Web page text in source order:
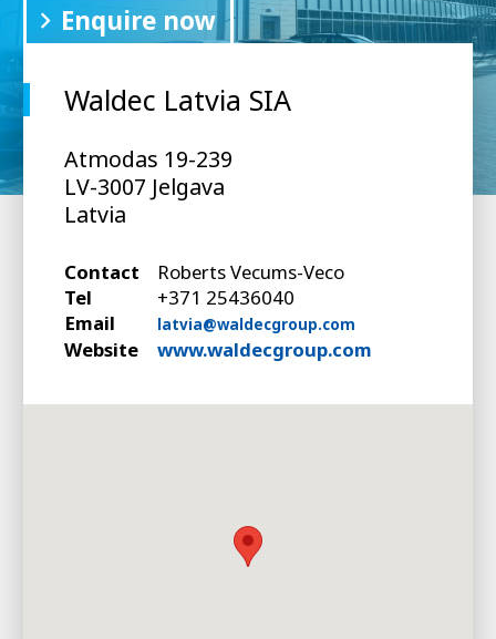
Enquire now
Waldec Latvia SIA
Atmodas 19-239
LV-3007 Jelgava
Latvia
Contact
Roberts Vecums-Veco
Tel
+371 25436040
Email
latvia@waldecgroup.com
Website www.waldecgroup.com